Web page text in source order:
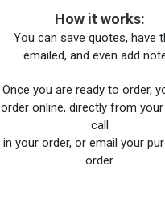
How it works:
You can save quotes, have
emailed, and even add
Once you are ready to order,
order online, directly from
call
in your order, or email your
order.